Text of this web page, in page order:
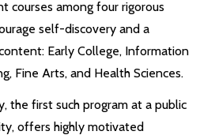
courses among four rigorous
self-discovery and a
Early College, Information
Fine Arts, and Health Sciences.
the first such program at a public
offers highly motivated